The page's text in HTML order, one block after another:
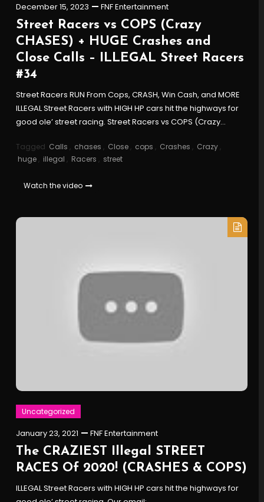
December 15, 2023 FNF Entertainment
Street Racers vs COPS (Crazy
CHASES) + HUGE Crashes and
Close Calls – ILLEGAL Street Racers
#34
Street Racers RUN From Cops, CRASH, Win Cash, and MORE
ILLEGAL Street Racers with HIGH HP cars hit the highways for
good ole’ street racing. Street Racers vs COPS (Crazy…
Tagged Calls , chases , Close , cops , Crashes , Crazy ,
huge , illegal , Racers , street
Watch the video
Uncategorized
January 23, 2021 FNF Entertainment
The CRAZIEST Illegal STREET
RACES Of 2020! (CRASHES & COPS)
ILLEGAL Street Racers with HIGH HP cars hit the highways for